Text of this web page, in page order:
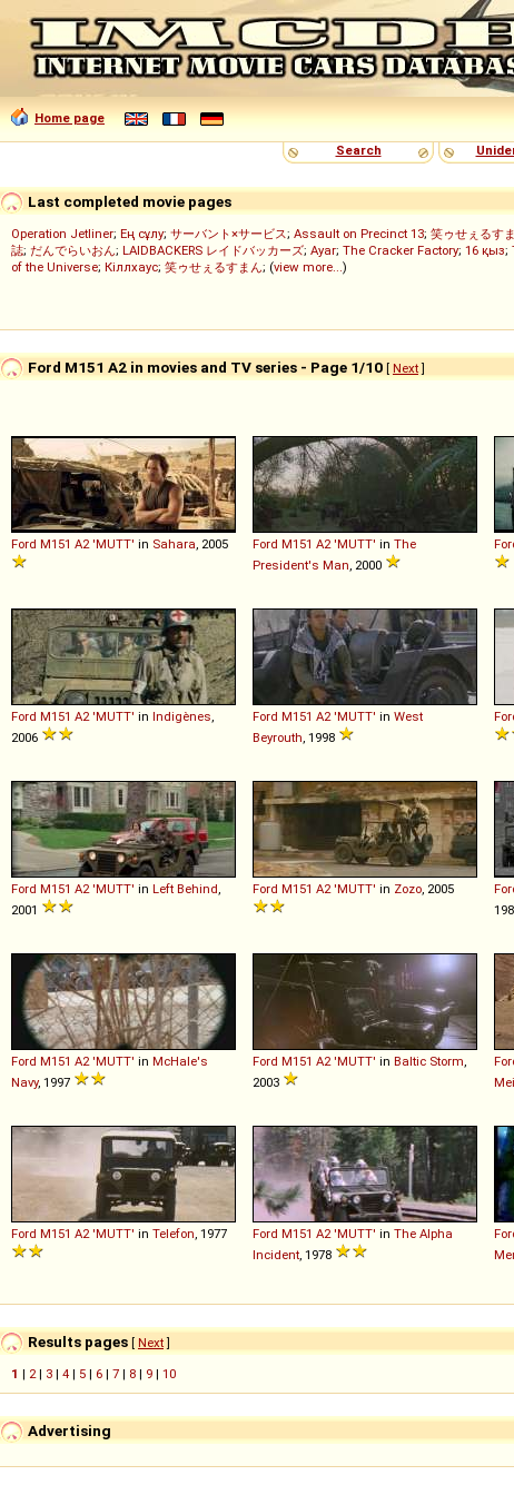
Home page
Search
Last completed movie pages
Operation Jetliner; Ең сұлу; サーバント×サービス; Assault on Precinct 13; 笑ゥせぇるす
誌; だんでらいおん; LAIDBACKERS レイドバッカーズ; Ayar; The Cracker Factory; 16 қыз;
of the Universe; Кіллхаус; 笑ゥせぇるすまん; (view more...)
Ford M151 A2 in movies and TV series - Page 1/10 [ Next]
Ford M151 A2 'MUTT' in Sahara , 2005 Ford M151 A2 'MUTT' in The
President's Man , 2000
Ford M151 A2 'MUTT' in Indigènes
2006
Ford M151 A2 'MUTT' in West
Beyrouth , 1998
Ford M151 A2 'MUTT' in Left Behind
2001
Ford M151 A2 'MUTT' in Zozo , 2005
Ford M151 A2 'MUTT' in McHale's
Navy, 1997
Ford M151 A2 'MUTT' in Baltic Storm
2003
Ford M151 A2 'MUTT' in Telefon , 1977 Ford M151 A2 'MUTT' in The Alpha
Incident , 1978
Results pages [ Next]
1 | 2 | 3 | 4 | 5 | 6 | 7 | 8 | 9 | 10
Advertising